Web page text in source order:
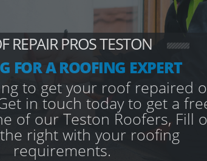
REPAIR PROS TESTON
FOR A ROOFING EXPERT
to get your roof repaired
in touch today to get a
of our Teston Roofers, Fill
right with your roofing
requirements.